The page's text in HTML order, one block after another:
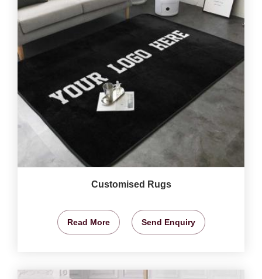
Customised Rugs
Read More Send Enquiry